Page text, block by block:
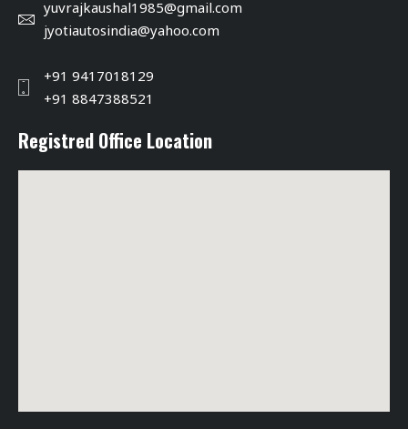
yuvrajkaushal1985@gmail.com
jyotiautosindia@yahoo.com
+91 9417018129
+91 8847388521
Registred Office Location